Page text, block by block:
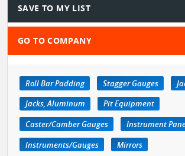
SAVE TO MY LIST
GO TO COMPANY
Roll Bar Padding Stagger Gauges
Jacks, Aluminum
Pit Equipment
Caster/Camber Gauges
Instrument
Instruments/Gauges
Mirrors